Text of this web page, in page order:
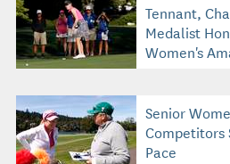
Tennant,
Medalist
Women's
Senior
Competitors
Pace